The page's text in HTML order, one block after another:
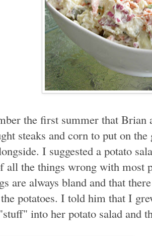
the first summer that Brian
steaks and corn to put on
I suggested a potato
all the things wrong with most
are always bland and that
potatoes. I told him that I
into her potato salad and